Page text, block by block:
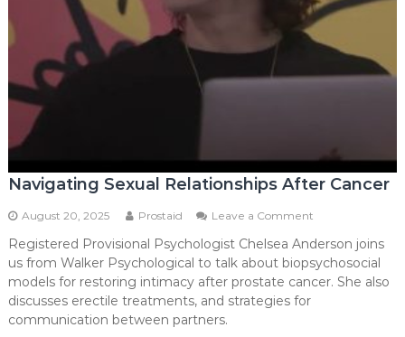
Navigating Sexual Relationships After Cancer
August 20, 2025 Prostaid Leave a Comment
Sexual
Relationships
After
Registered Provisional Psychologist Chelsea Anderson joins
us from Walker Psychological to talk about biopsychosocial
models for restoring intimacy after prostate cancer. She also
discusses erectile treatments, and strategies for
communication between partners.